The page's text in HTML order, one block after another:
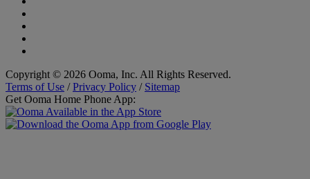
Copyright © 2026 Ooma, Inc. All Rights Reserved.
Terms of Use /Privacy Policy / Sitemap
Get Ooma Home Phone App: